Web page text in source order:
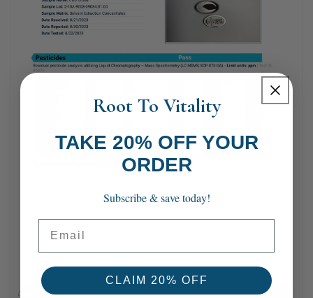
Root To Vitality
TAKE 20% OFF YOUR
ORDER
Subscribe & save today!
CLAIM 20% OFF